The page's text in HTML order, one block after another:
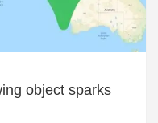
object sparks